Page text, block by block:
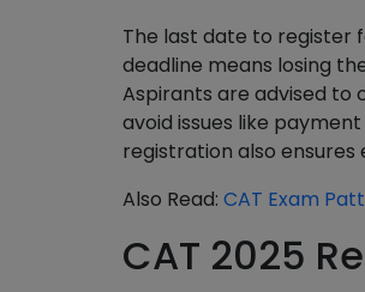
The last date to register
deadline means losing
Aspirants are advised to
avoid issues like
registration also
Also Read: CAT Exam
CAT 2025